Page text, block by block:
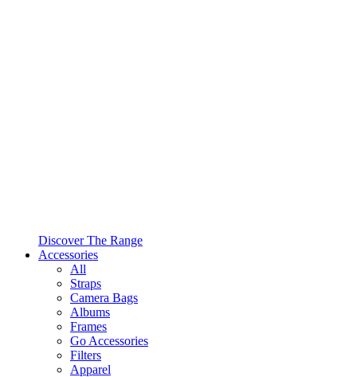
Discover The Range
Accessories
All
Straps
Camera Bags
Albums
Frames
Go Accessories
Filters
Apparel